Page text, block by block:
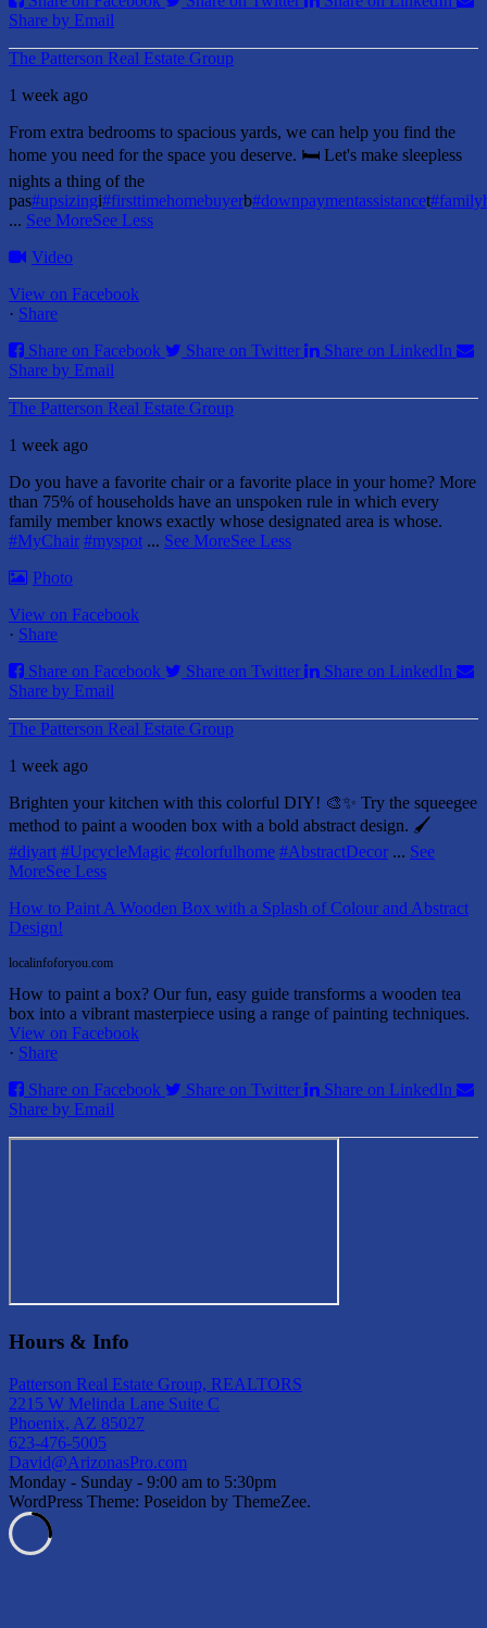
Share by Email
The Patterson Real Estate Group
1 week ago
From extra bedrooms to spacious yards, we can help you find the
home you need for the space you deserve. 🛏️ Let's make sleepless
nights a thing of the
pas#upsizingi#firsttimehomebuyerb#downpaymentassistancet
... See MoreSee Less
Video
View on Facebook
· Share
Share on Facebook
Share on Twitter
Share on LinkedIn
Share by Email
The Patterson Real Estate Group
1 week ago
Do you have a favorite chair or a favorite place in your home? More
than 75% of households have an unspoken rule in which every
family member knows exactly whose designated area is whose.
#MyChair #myspot ... See MoreSee Less
Photo
View on Facebook
· Share
Share on Facebook
Share on Twitter
Share on LinkedIn
Share by Email
The Patterson Real Estate Group
1 week ago
Brighten your kitchen with this colorful DIY! 🎨✨ Try the squeegee
method to paint a wooden box with a bold abstract design. 🖌️
#diyart #UpcycleMagic #colorfulhome #AbstractDecor ... See
MoreSee Less
How to Paint A Wooden Box with a Splash of Colour and Abstract
Design!
localinfoforyou.com
How to paint a box? Our fun, easy guide transforms a wooden tea
box into a vibrant masterpiece using a range of painting techniques.
View on Facebook
· Share
Share on Facebook
Share on Twitter
Share on LinkedIn
Share by Email
Hours & Info
Patterson Real Estate Group, REALTORS
2215 W Melinda Lane Suite C
Phoenix, AZ 85027
623-476-5005
David@ArizonasPro.com
Monday - Sunday - 9:00 am to 5:30pm
WordPress Theme: Poseidon by ThemeZee.